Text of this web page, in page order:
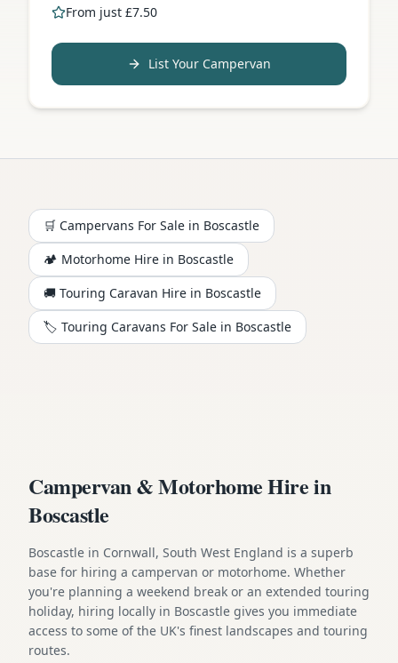
From just £7.50
List Your Campervan
🛒 Campervans For Sale in Boscastle
🏕️ Motorhome Hire in Boscastle
🚚 Touring Caravan Hire in Boscastle
🏷️ Touring Caravans For Sale in Boscastle
Campervan & Motorhome Hire in
Boscastle
Boscastle in Cornwall, South West England is a superb
base for hiring a campervan or motorhome. Whether
you're planning a weekend break or an extended touring
holiday, hiring locally in Boscastle gives you immediate
access to some of the UK's finest landscapes and touring
routes.